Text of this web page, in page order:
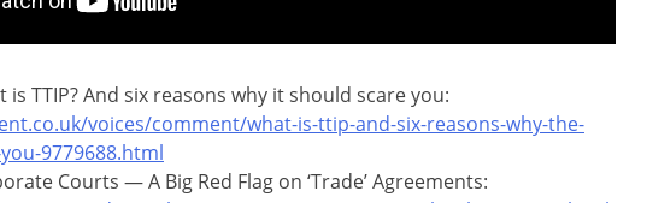
TTIP? And six reasons why it should scare you:
voices/comment/what-is-ttip-and-six-reasons-why-the-
9779688.html
Courts — A Big Red Flag on ‘Trade’ Agreements: